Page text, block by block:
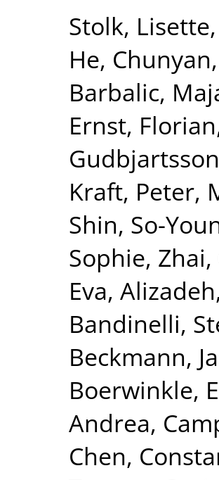
Stolk, Lisette,
He, Chunyan,
Barbalic,
Ernst, Florian
Kraft, Peter,
Shin, So-
Sophie,
Eva,
Bandinelli,
Beckmann,
Boerwinkle,
Andrea,
Chen,